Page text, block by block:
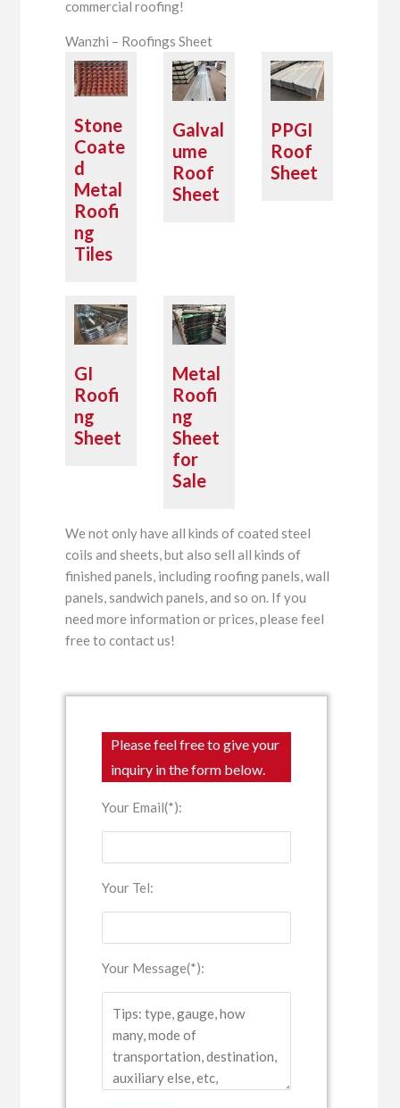
commercial roofing!
Wanzhi – Roofings Sheet
Stone
Coate
d
Metal
Roofi
ng
Tiles
Galval
ume
Roof
Sheet
PPGI
Roof
Sheet
GI
Roofi
ng
Sheet
Metal
Roofi
ng
Sheet
for
Sale
We not only have all kinds of coated steel
coils and sheets, but also sell all kinds of
finished panels, including roofing panels, wall
panels, sandwich panels, and so on. If you
need more information or prices, please feel
free to contact us!
Please feel free to give your
inquiry in the form below.
Your Email(*):
Your Tel:
Your Message(*):